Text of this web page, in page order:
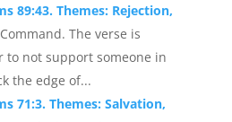
89:43. Themes: Rejection,
Command. The verse is
not support someone in
the edge of...
71:3. Themes: Salvation,